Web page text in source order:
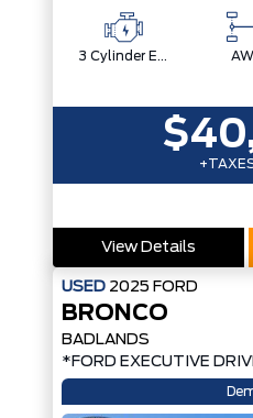
3 Cylinder Engine
View Details
USED 2025 FORD
BRONCO
BADLANDS
*FORD EXECUTIVE